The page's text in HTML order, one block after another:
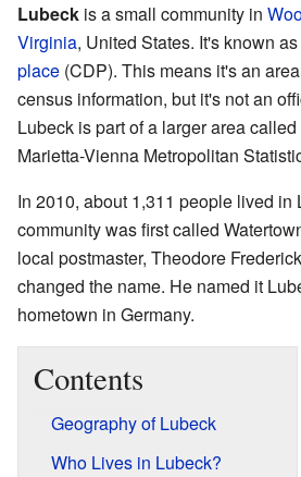
Lubeck is a small community in
Virginia, United States. It's known
place (CDP). This means it's an
census information, but it's not an
Lubeck is part of a larger area
Marietta-Vienna Metropolitan
In 2010, about 1,311 people lived in
community was first called
local postmaster, Theodore
changed the name. He named it
hometown in Germany.
Contents
Geography of Lubeck
Who Lives in Lubeck?